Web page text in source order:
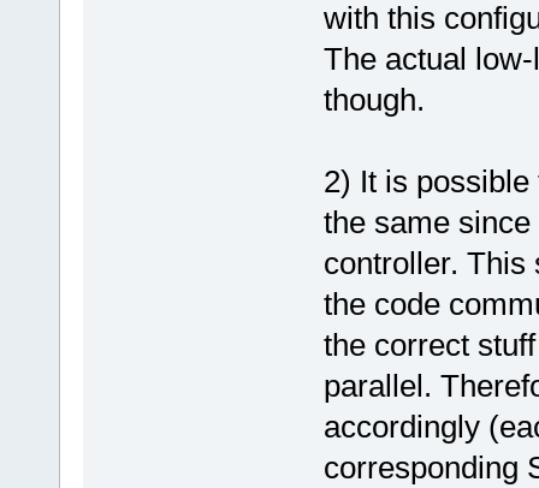
with this
The actual
though.
2) It is
the same
controller. This
the code
the correct
parallel.
accordingly
corresponding